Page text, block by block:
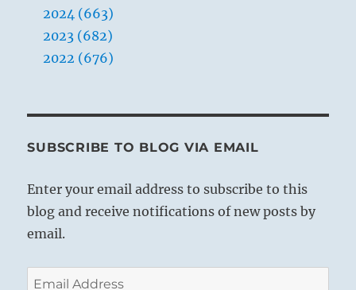
2024 (663)
2023 (682)
2022 (676)
SUBSCRIBE TO BLOG VIA EMAIL
Enter your email address to subscribe to this
blog and receive notifications of new posts by
email.
Email